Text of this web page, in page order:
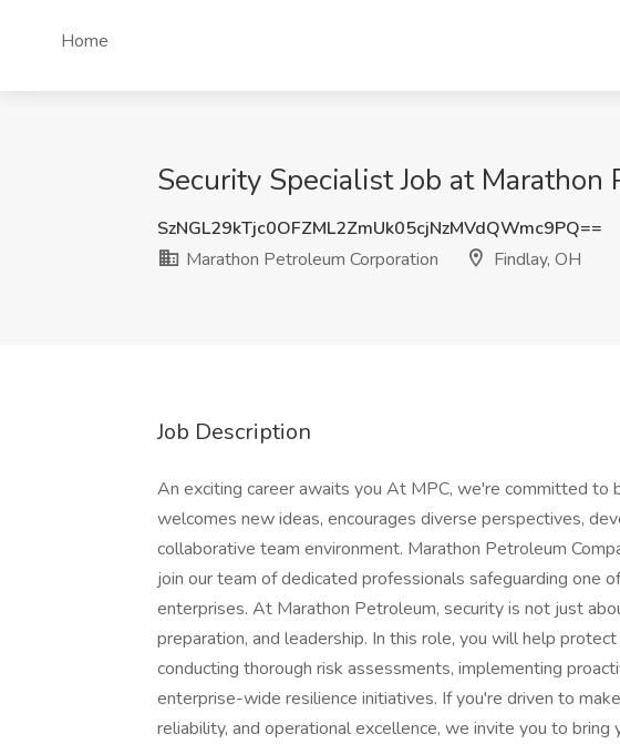
Home
Security Specialist Job at
SzNGL29kTjc0OFZML2ZmUk05cjNzMVdQWmc9PQ==
Marathon Petroleum Corporation
Findlay, OH
Job Description
An exciting career awaits you At MPC, we're committed
welcomes new ideas, encourages diverse perspectives,
collaborative team environment. Marathon Petroleum
join our team of dedicated professionals safeguarding one
enterprises. At Marathon Petroleum, security is not just
preparation, and leadership. In this role, you will help
conducting thorough risk assessments, implementing
enterprise-wide resilience initiatives. If you're driven to
reliability, and operational excellence, we invite you to